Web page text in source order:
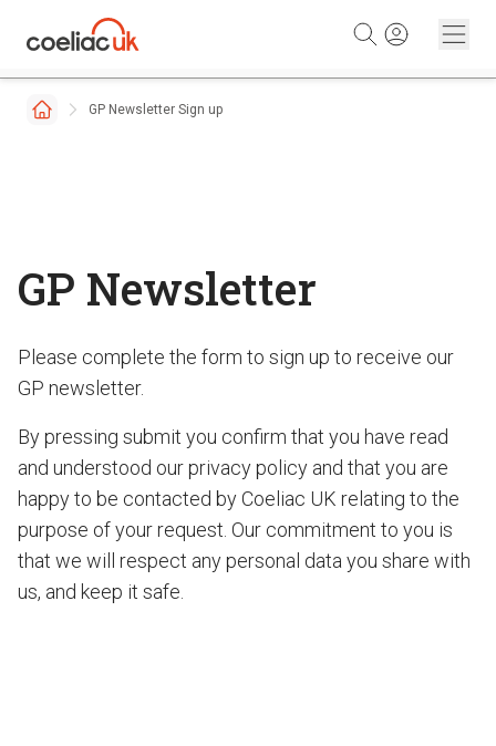
GP Newsletter Sign up
GP Newsletter
Please complete the form to sign up to receive our
GP newsletter.
By pressing submit you confirm that you have read
and understood our privacy policy and that you are
happy to be contacted by Coeliac UK relating to the
purpose of your request. Our commitment to you is
that we will respect any personal data you share with
us, and keep it safe.